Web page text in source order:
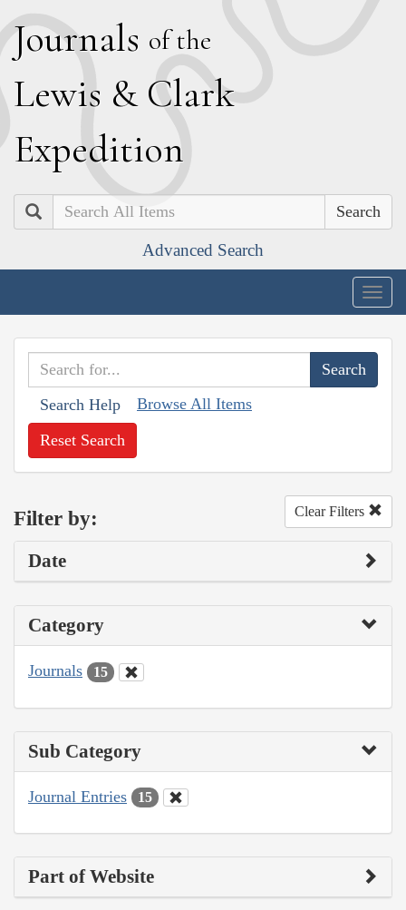
Journals of the
Lewis & Clark
Expedition
Search
Advanced Search
Search Help Browse All Items
Reset Search
Filter by: Clear Filters
Date
Category
Journals 15
Sub Category
Journal Entries 15
Part of Website